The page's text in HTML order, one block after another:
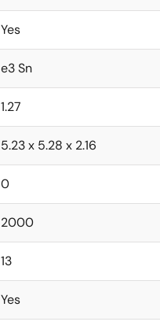
Yes
e3 Sn
1.27
5.23 x 5.28 x 2.16
0
2000
13
Yes